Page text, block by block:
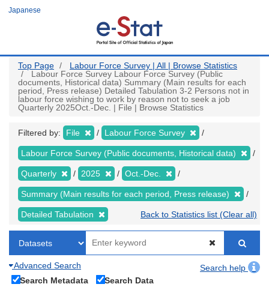
Japanese
Top Page
Labour Force Survey | All | Browse Statistics
Labour Force Survey Labour Force Survey (Public
documents, Historical data) Summary (Main results for each
period, Press release) Detailed Tabulation 3-2 Persons not in
labour force wishing to work by reason not to seek a job
Quarterly 2025Oct.-Dec. | File | Browse Statistics
Filtered by: File Labour Force Survey
Labour Force Survey (Public documents, Historical data)
Quarterly 2025 Oct.-Dec.
Summary (Main results for each period, Press release)
Detailed Tabulation Back to Statistics list (Clear all)
Advanced Search
Search help
Search Metadata
Search Data